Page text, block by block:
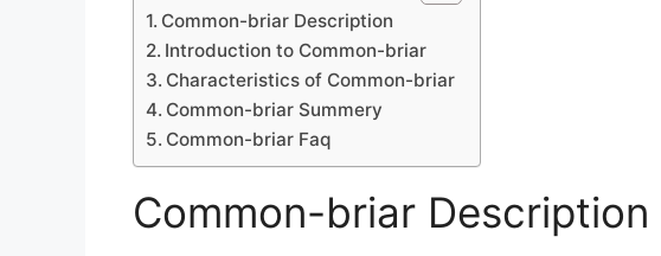
Common-briar Description
Introduction to Common-briar
Characteristics of Common-briar
Common-briar Summery
Common-briar Faq
Common-briar Description